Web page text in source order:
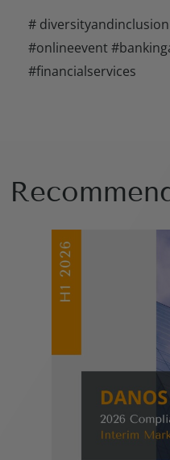
#
#onlineevent
#financialservices